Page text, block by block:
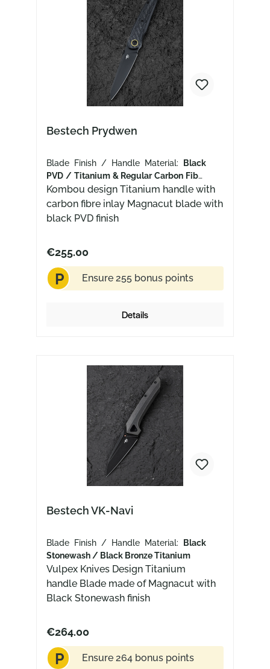
Bestech Prydwen
Blade Finish / Handle Material:
Black
PVD / Titanium & Regular Carbon Fiber
Inlay
Kombou design Titanium handle with
carbon fibre inlay Magnacut blade with
black PVD finish
€255.00
P Ensure 255 bonus points
Details
Bestech VK-Navi
Blade Finish / Handle Material:
Black
Stonewash / Black Bronze Titanium
Vulpex Knives Design Titanium
handle Blade made of Magnacut with
Black Stonewash finish
€264.00
P Ensure 264 bonus points